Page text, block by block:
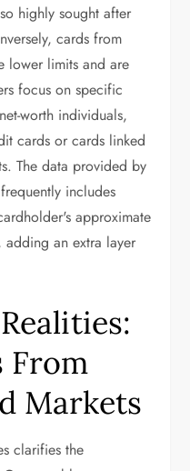
highly sought after
cards from
lower limits and are
focus on specific
worth individuals,
cards or cards linked
The data provided by
frequently includes
approximate
an extra layer
From
Markets
clarifies the